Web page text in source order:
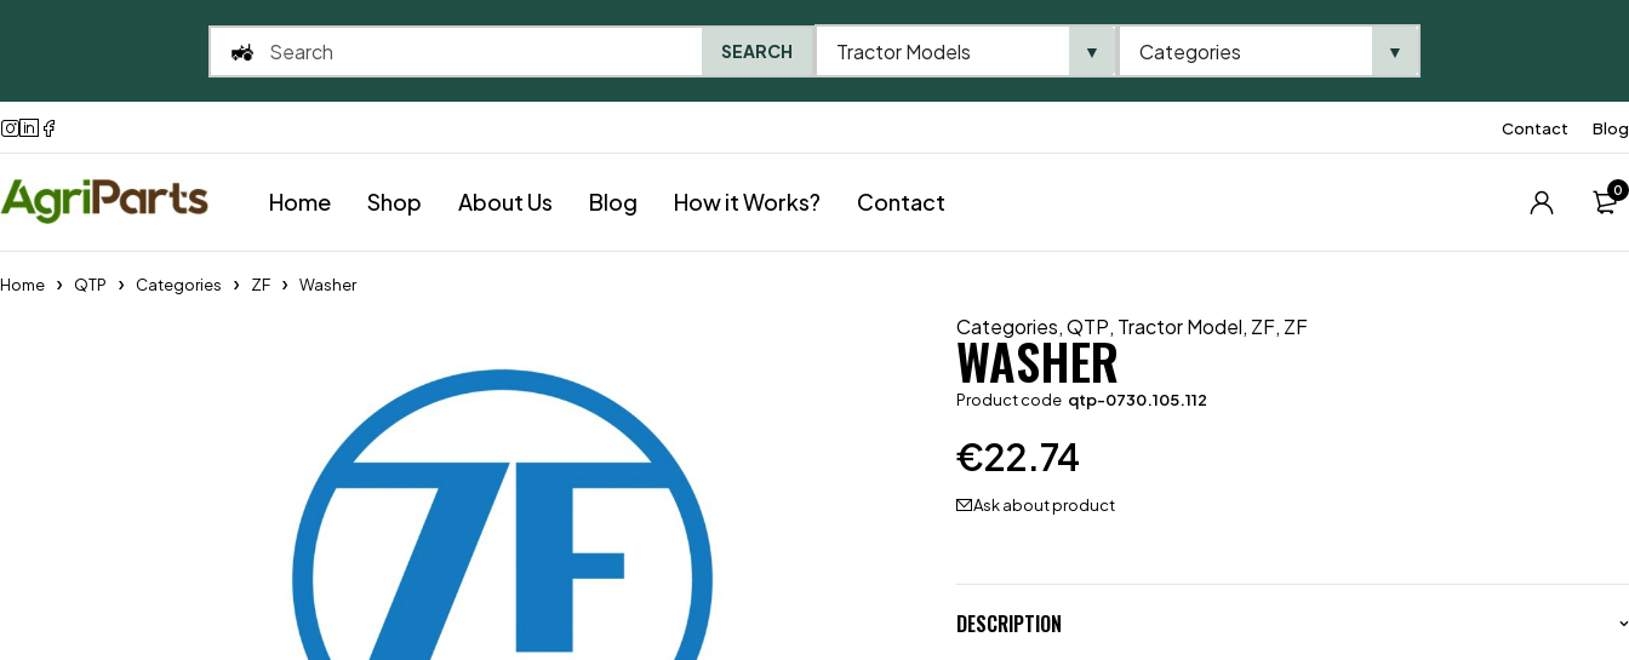
Contact Blog
Home Shop About Us Blog How it Works? Contact 0
Home QTP Categories ZF Washer
Categories,QTP, Tractor Model, ZF, ZF
WASHER
Product code qtp-0730.105.112
€22.74
Ask about product
DESCRIPTION
SEARCH Tractor Models ▼ Categories ▼